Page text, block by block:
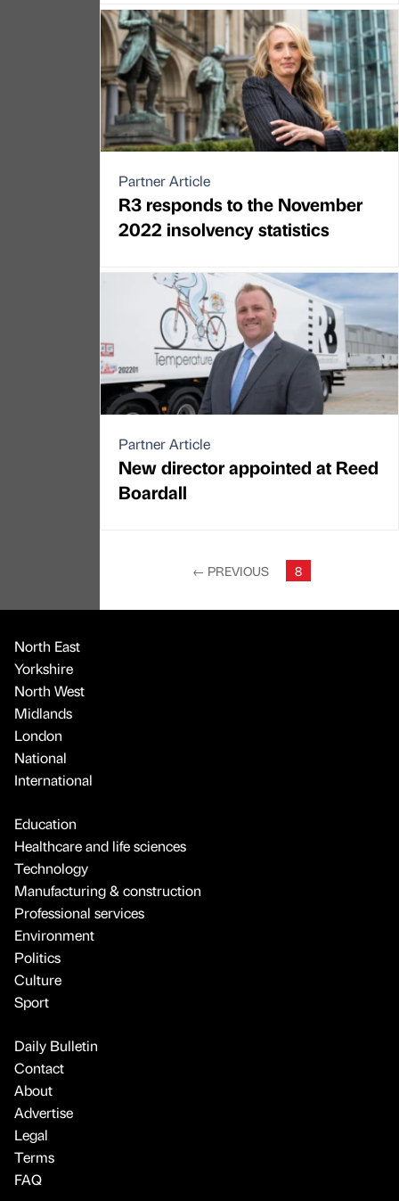
Partner Article
R3 responds to the November
2022 insolvency statistics
Partner Article
New director appointed at Reed
Boardall
← PREVIOUS 8
North East
Yorkshire
North West
Midlands
London
National
International
Education
Healthcare and life sciences
Technology
Manufacturing & construction
Professional services
Environment
Politics
Culture
Sport
Daily Bulletin
Contact
About
Advertise
Legal
Terms
FAQ